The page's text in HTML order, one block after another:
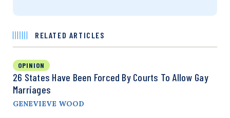
RELATED ARTICLES
OPINION
26 States Have Been Forced By Courts To Allow Gay
Marriages
GENEVIEVE WOOD